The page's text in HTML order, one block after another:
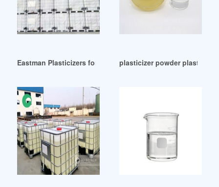
Eastman Plasticizers for Polyurethanes Brazil
plasticizer powder